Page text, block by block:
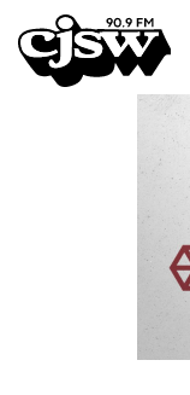
CJSW